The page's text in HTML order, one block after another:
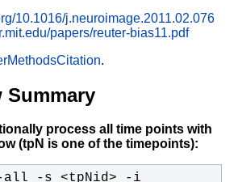
10.1016/j.neuroimage.2011.02.076
papers/reuter-bias11.pdf
.
Summary
process all time points with
(tpN is one of the timepoints):